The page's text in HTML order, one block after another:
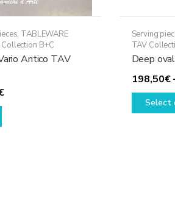
, TABLEWARE
B+C
Antico TAV
Price
This
Serving
TAV
Deep
198,50€
Select